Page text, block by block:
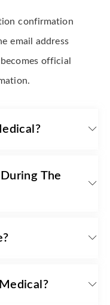
confirmation
email address
official
The